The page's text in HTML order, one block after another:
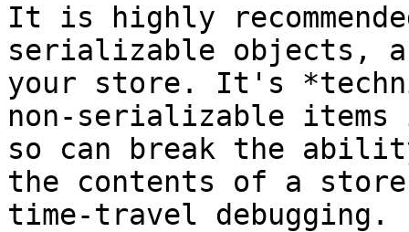
It is highly
serializable objects,
your store. It's
non-serializable
so can break the
the contents of a
time-travel debugging.